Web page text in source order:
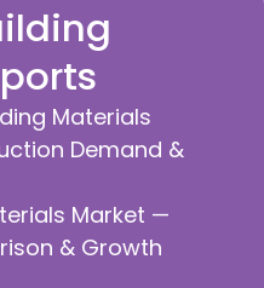
Materials
Demand &
Market —
& Growth